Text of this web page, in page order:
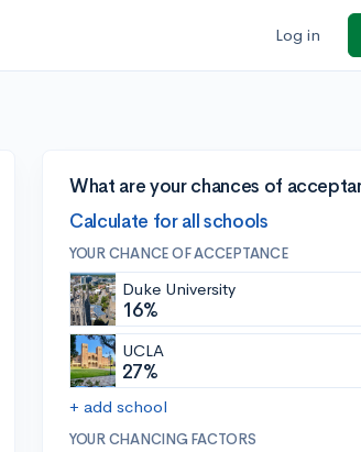
Log in
What are your chances of
Calculate for all schools
YOUR CHANCE OF ACCEPTANCE
Duke University
16%
UCLA
27%
+ add school
YOUR CHANCING FACTORS